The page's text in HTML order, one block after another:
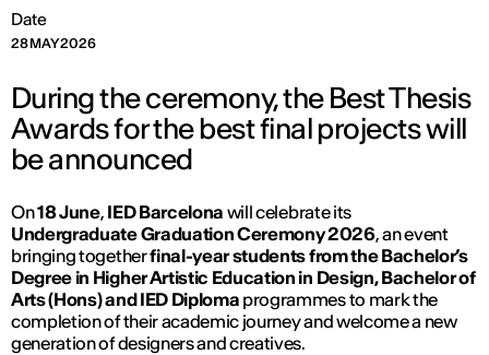
Date
28 MAY 2026
During the ceremony, the Best Thesis
Awards for the best final projects will
be announced
On18 June, IED Barcelona will celebrate its
Undergraduate Graduation Ceremony 2026, an event
bringing togetherfinal-year students from the Bachelor’s
Degree in Higher Artistic Education in Design, Bachelor of
Arts (Hons) and IED Diploma programmes to mark the
completion of their academic journey and welcome a new
generation of designers and creatives.